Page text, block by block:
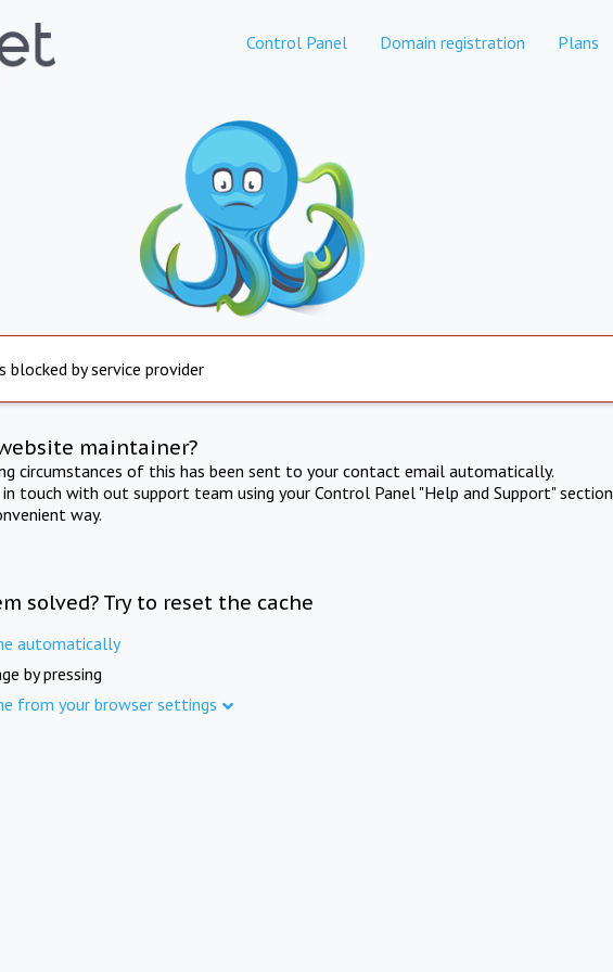
Control Panel Domain registration Plans
blocked by service provider
maintainer?
circumstances of this has been sent to your contact email automatically.
touch with out support team using your Control Panel "Help and Support" section
way.
solved? Try to reset the cache
automatically
by pressing
from your browser settings